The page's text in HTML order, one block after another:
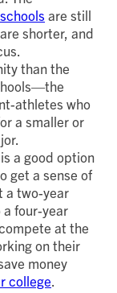
are still
shorter, and
than the
athletes who
a smaller or
is a good option
get a sense of
a two-year
four-year
at the
on their
money
college.